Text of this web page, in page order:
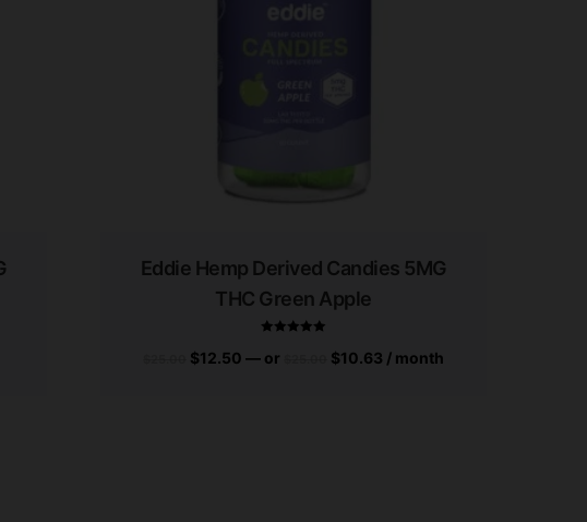
Eddie Hemp Derived Candies 5MG
THC Green Apple
$12.50 — or $10.63 / month